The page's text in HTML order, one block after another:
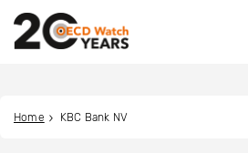
Home KBC Bank NV